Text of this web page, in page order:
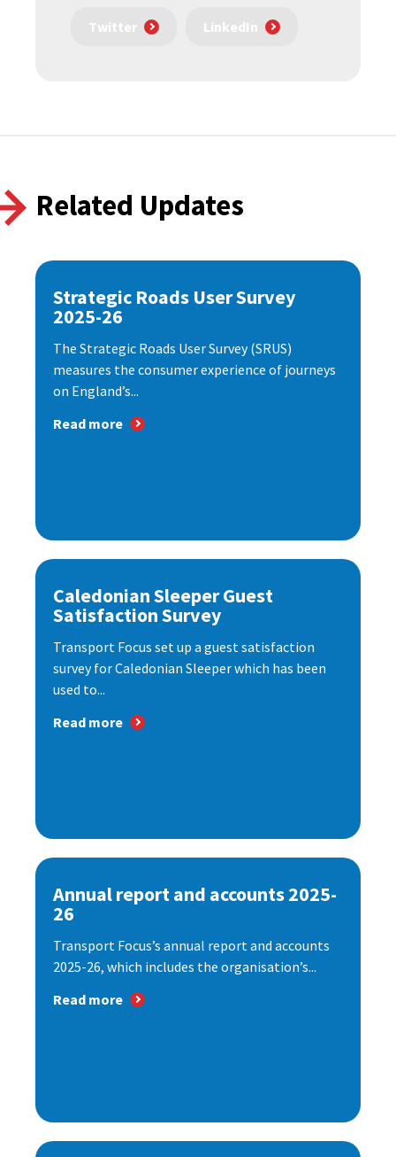
Twitter LinkedIn
Related Updates
Strategic Roads User Survey
2025-26
The Strategic Roads User Survey (SRUS)
measures the consumer experience of journeys
on England’s...
Read more
Caledonian Sleeper Guest
Satisfaction Survey
Transport Focus set up a guest satisfaction
survey for Caledonian Sleeper which has been
used to...
Read more
Annual report and accounts 2025-
26
Transport Focus’s annual report and accounts
2025-26, which includes the organisation’s...
Read more